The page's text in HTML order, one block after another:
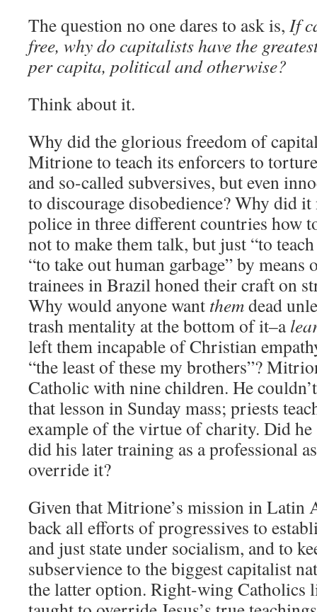
The question no one dares to ask is, If
free, why do capitalists have the
per capita, political and otherwise?
Think about it.
Why did the glorious freedom of
Mitrione to teach its enforcers to
and so-called subversives, but even
to discourage disobedience? Why did it
police in three different countries how
not to make them talk, but just “to
“to take out human garbage” by means
trainees in Brazil honed their craft on
Why would anyone want themdead
trash mentality at the bottom of it–a
left them incapable of Christian
“the least of these my brothers”?
Catholic with nine children. He
that lesson in Sunday mass; priests
example of the virtue of charity. Did
did his later training as a professional
override it?
Given that Mitrione’s mission in Latin
back all efforts of progressives to
and just state under socialism, and to
subservience to the biggest capitalist
the latter option. Right-wing Catholics